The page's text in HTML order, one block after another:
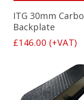
ITG 30mm
Backplate
£146.00 (+VAT)